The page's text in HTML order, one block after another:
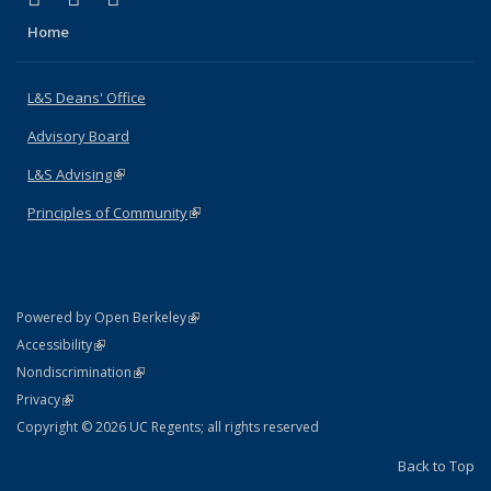
Home
L&S Deans' Office
Advisory Board
L&S Advising(link is external)
Principles of Community(link is external)
Powered by Open Berkeley(link is external)
AccessibilityStatement
(link is external)
NondiscriminationPolicy Statement
(link is external)
PrivacyStatement
(link is external)
Copyright © 2026 UC Regents; all rights reserved
Back to Top